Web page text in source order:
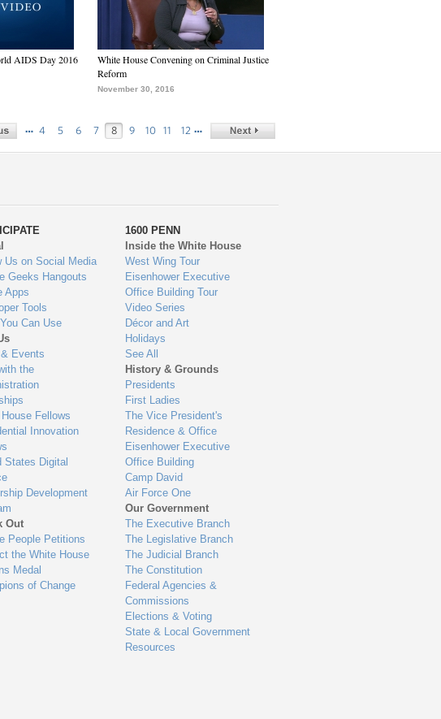
AIDS Day 2016
White House Convening on Criminal Justice
Reform
November 30, 2016
… 4 5 6 7 8 9 10 11 12 …